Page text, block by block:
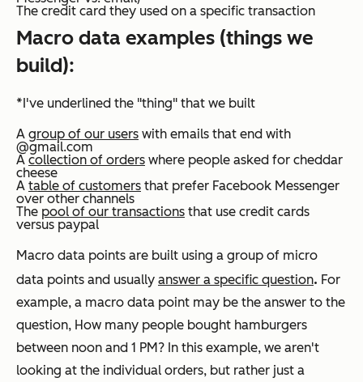
The credit card they used on a specific transaction
Macro data examples (things we
build):
*I've underlined the "thing" that we built
A group of our users with emails that end with
@gmail.com
A collection of orders where people asked for cheddar
cheese
A table of customers that prefer Facebook Messenger
over other channels
The pool of our transactions that use credit cards
versus paypal
Macro data points are built using a group of micro
data points and usually answer a specific question. For
example, a macro data point may be the answer to the
question, How many people bought hamburgers
between noon and 1 PM? In this example, we aren't
looking at the individual orders, but rather just a